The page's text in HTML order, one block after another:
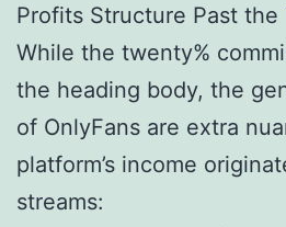
Profits Structure Past the
While the twenty%
the heading body, the
of OnlyFans are extra
platform’s income
streams: